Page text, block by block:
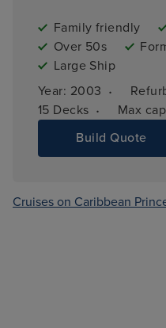
Family friendly
Over 50s
Large Ship
Year: 2003 ·
15 Decks · Max
Build Quote
Cruises on Caribbean